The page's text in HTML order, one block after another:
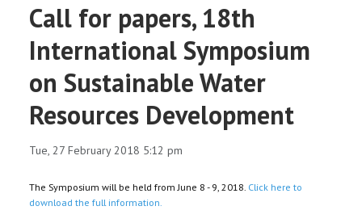
Call for papers, 18th
International Symposium
on Sustainable Water
Resources Development
Tue, 27 February 2018 5:12 pm
The Symposium will be held from June 8 - 9, 2018. Click here to
download the full information.